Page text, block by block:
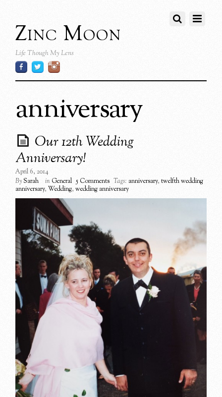
Zinc Moon
Life Though My Lens
anniversary
Our 12th Wedding
Anniversary!
April 6, 2014
BySarah in General 5 Comments Tags: anniversary,twelfth wedding
anniversary,Wedding,wedding anniversary